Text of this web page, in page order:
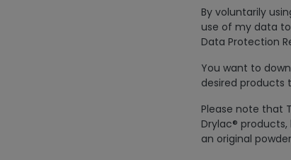
By voluntarily
use of my data
Data Protection
You want to
desired products
Please note that
Drylac®
an original